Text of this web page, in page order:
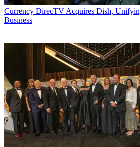
Currency DirecTV Acquires Dish,
Business